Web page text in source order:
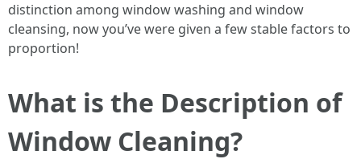
distinction among window washing and window
cleansing, now you’ve were given a few stable factors to
proportion!
What is the Description of
Window Cleaning?